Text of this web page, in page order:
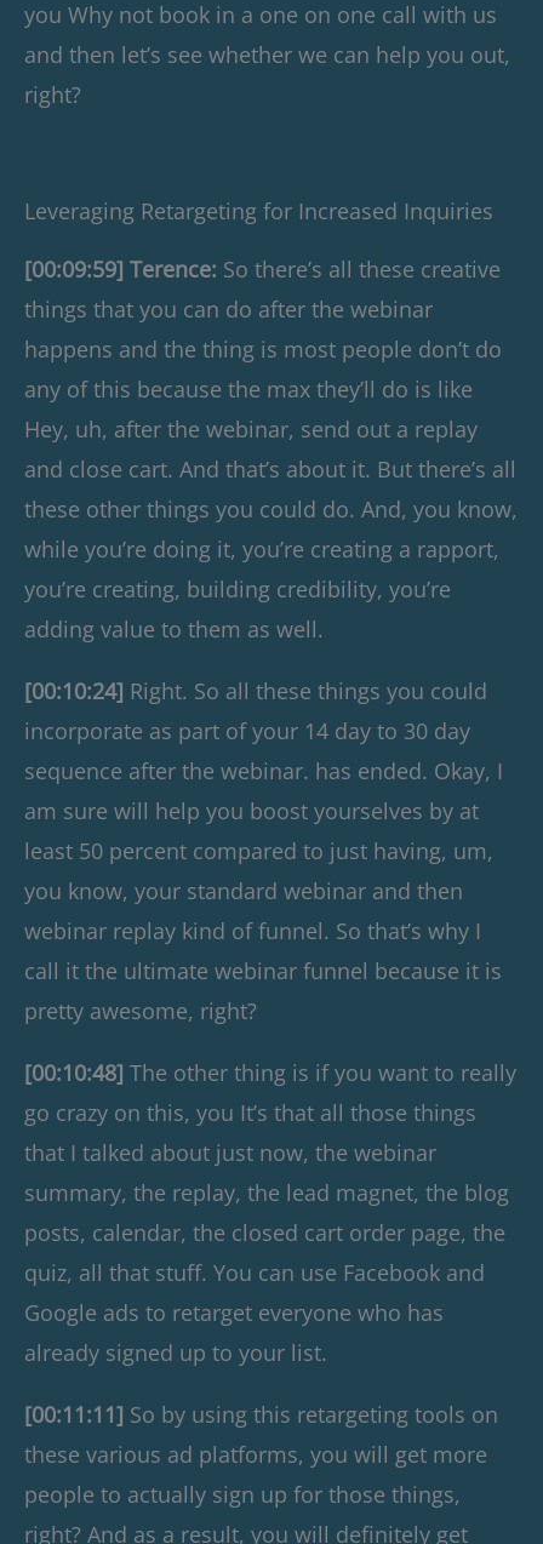
you Why not book in a one on one call with us
and then let’s see whether we can help you out,
right?
Leveraging Retargeting for Increased Inquiries
[00:09:59] Terence: So there’s all these creative
things that you can do after the webinar
happens and the thing is most people don’t do
any of this because the max they’ll do is like
Hey, uh, after the webinar, send out a replay
and close cart. And that’s about it. But there’s all
these other things you could do. And, you know,
while you’re doing it, you’re creating a rapport,
you’re creating, building credibility, you’re
adding value to them as well.
[00:10:24] Right. So all these things you could
incorporate as part of your 14 day to 30 day
sequence after the webinar. has ended. Okay, I
am sure will help you boost yourselves by at
least 50 percent compared to just having, um,
you know, your standard webinar and then
webinar replay kind of funnel. So that’s why I
call it the ultimate webinar funnel because it is
pretty awesome, right?
[00:10:48] The other thing is if you want to really
go crazy on this, you It’s that all those things
that I talked about just now, the webinar
summary, the replay, the lead magnet, the blog
posts, calendar, the closed cart order page, the
quiz, all that stuff. You can use Facebook and
Google ads to retarget everyone who has
already signed up to your list.
[00:11:11] So by using this retargeting tools on
these various ad platforms, you will get more
people to actually sign up for those things,
right? And as a result, you will definitely get